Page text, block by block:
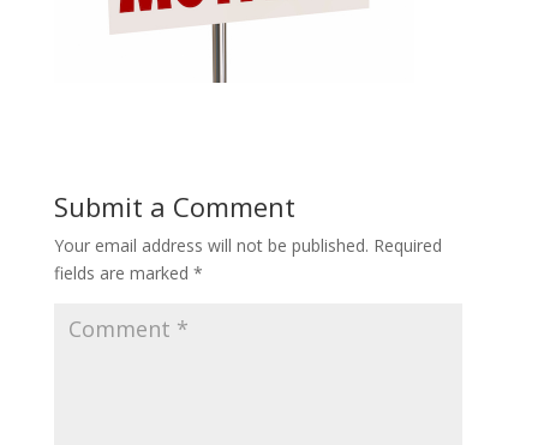
Submit a Comment
Your email address will not be published. Required
fields are marked *